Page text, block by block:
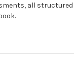
all structured